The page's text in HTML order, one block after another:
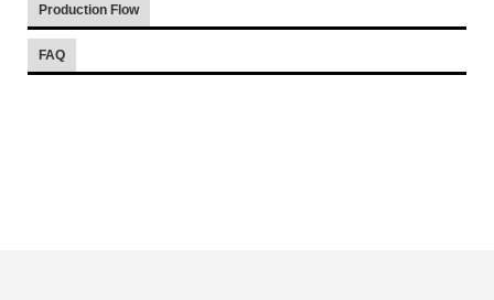
Production Flow
FAQ